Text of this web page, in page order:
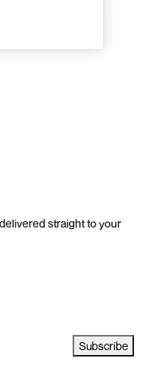
straight to your
Subscribe